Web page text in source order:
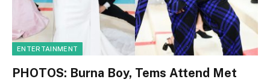
ENTERTAINMENT
PHOTOS: Burna Boy, Tems Attend Met